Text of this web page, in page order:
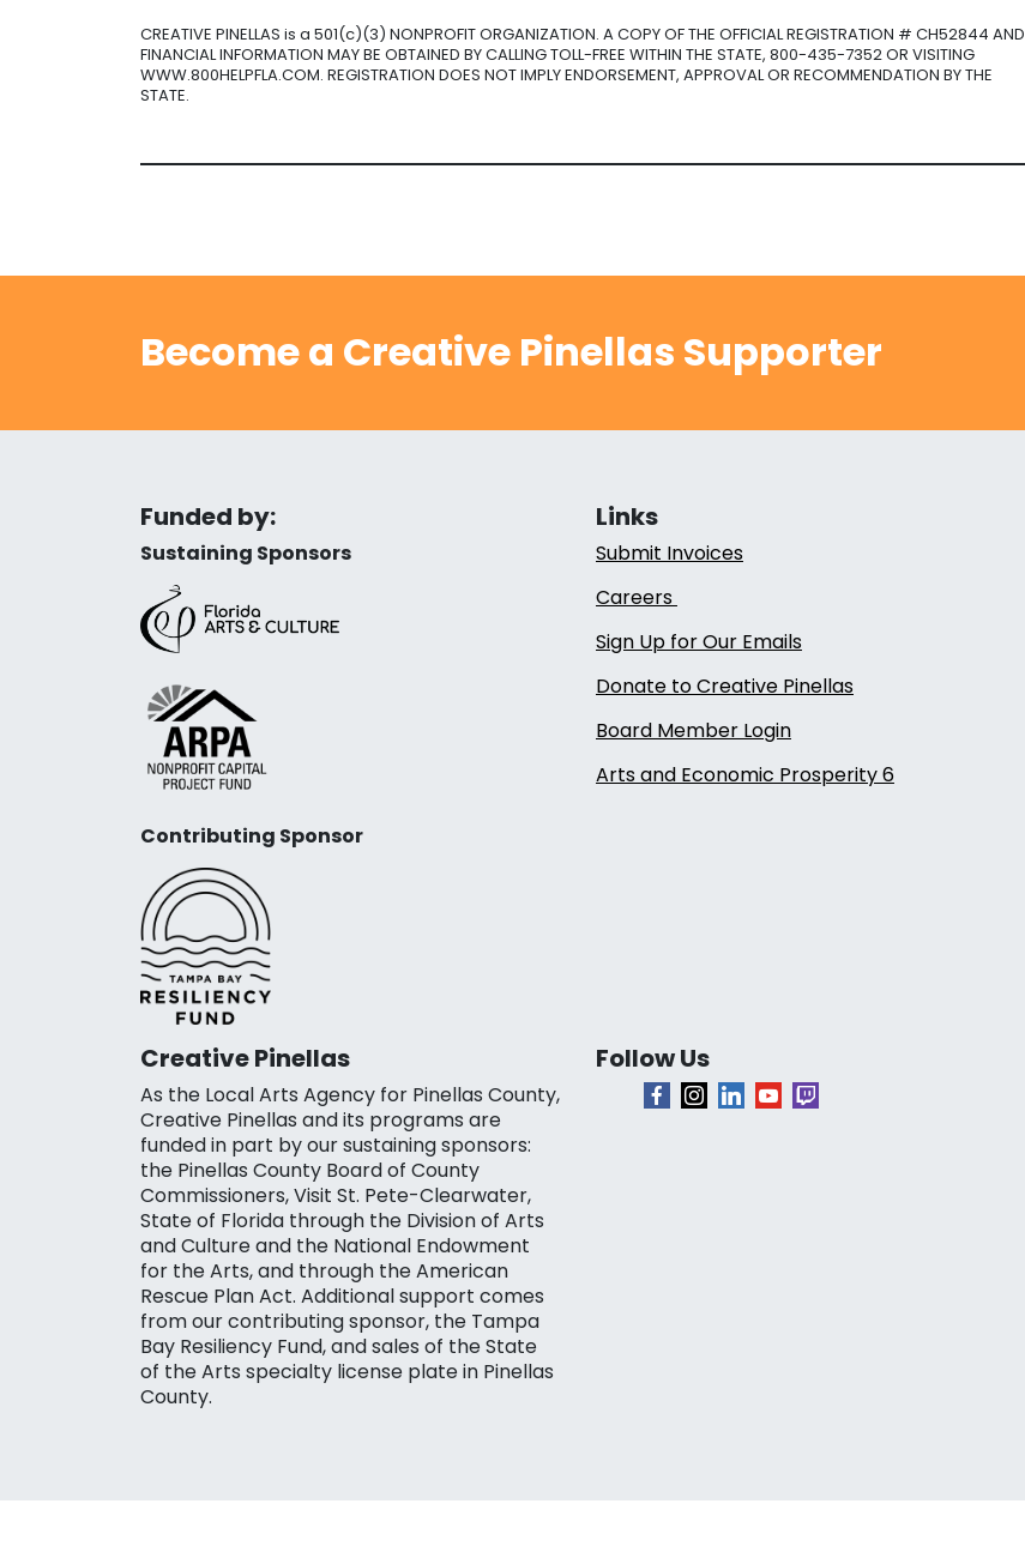
CREATIVE PINELLAS is a 501(c)(3) NONPROFIT ORGANIZATION. A COPY OF THE OFFICIAL REGISTRATION # CH52844 AND
FINANCIAL INFORMATION MAY BE OBTAINED BY CALLING TOLL-FREE WITHIN THE STATE, 800-435-7352 OR VISITING
WWW.800HELPFLA.COM. REGISTRATION DOES NOT IMPLY ENDORSEMENT, APPROVAL OR RECOMMENDATION BY THE
STATE.
Become a Creative Pinellas Supporter
Funded by:
Sustaining Sponsors
Contributing Sponsor
Links
Submit Invoices
Careers
Sign Up for Our Emails
Donate to Creative Pinellas
Board Member Login
Arts and Economic Prosperity 6
Creative Pinellas
As the Local Arts Agency for Pinellas County,
Creative Pinellas and its programs are
funded in part by our sustaining sponsors:
the Pinellas County Board of County
Commissioners, Visit St. Pete-Clearwater,
State of Florida through the Division of Arts
and Culture and the National Endowment
for the Arts, and through the American
Rescue Plan Act. Additional support comes
from our contributing sponsor, the Tampa
Bay Resiliency Fund, and sales of the State
of the Arts specialty license plate in Pinellas
County.
Follow Us